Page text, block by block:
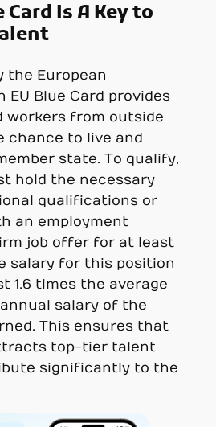
Card Is A Key to
the European
EU Blue Card provides
workers from outside
chance to live and
state. To qualify,
hold the necessary
qualifications or
an employment
job offer for at least
salary for this position
1.6 times the average
salary of the
This ensures that
top-tier talent
significantly to the